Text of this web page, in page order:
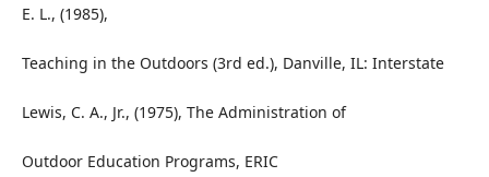
E. L., (1985),
Teaching in the Outdoors (3rd ed.), Danville, IL: Interstate
Lewis, C. A., Jr., (1975), The Administration of
Outdoor Education Programs, ERIC